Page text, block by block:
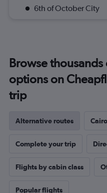
6th of October City
Browse
options on
trip
Alternative routes
Complete your trip
Flights by cabin class
Popular flights